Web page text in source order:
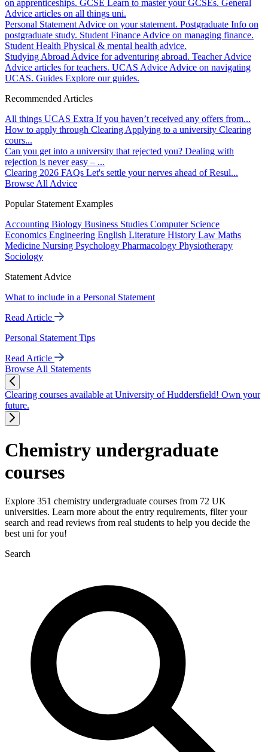
on apprenticeships. GCSE Learn to master your GCSEs. General
Advice articles on all things uni.
Personal Statement Advice on your statement. Postgraduate Info on
postgraduate study. Student Finance Advice on managing finance.
Student Health Physical & mental health advice.
Studying Abroad Advice for adventuring abroad. Teacher Advice
Advice articles for teachers. UCAS Advice Advice on navigating
UCAS. Guides Explore our guides.
Recommended Articles
All things UCAS Extra If you haven’t received any offers from...
How to apply through Clearing Applying to a university Clearing
cours...
Can you get into a university that rejected you? Dealing with
rejection is never easy – ...
Clearing 2026 FAQs Let's settle your nerves ahead of Resul...
Browse All Advice
Popular Statement Examples
Accounting Biology Business Studies Computer Science
Economics Engineering English Literature History Law Maths
Medicine Nursing Psychology Pharmacology Physiotherapy
Sociology
Statement Advice
What to include in a Personal Statement
Read Article
Personal Statement Tips
Read Article
Browse All Statements
Clearing courses available at University of Huddersfield! Own your
future.
Chemistry undergraduate
courses
Explore 351 chemistry undergraduate courses from 72 UK
universities. Learn more about the entry requirements, filter your
search and read reviews from real students to help you decide the
best uni for you!
Search